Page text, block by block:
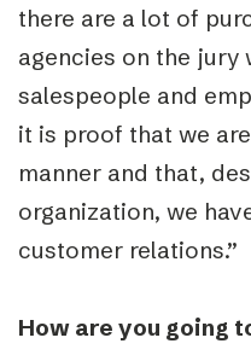
there are a lot of
agencies on the jury
salespeople and
it is proof that we
manner and that,
organization, we
customer relations.”
How are you going